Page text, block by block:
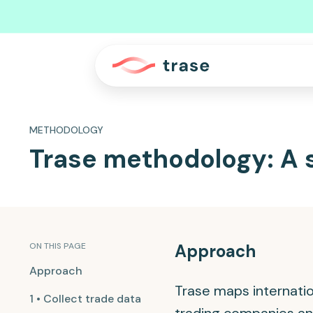
METHODOLOGY
Trase methodology:
ON THIS PAGE
Approach
1 • Collect trade data
Approach
Trase maps